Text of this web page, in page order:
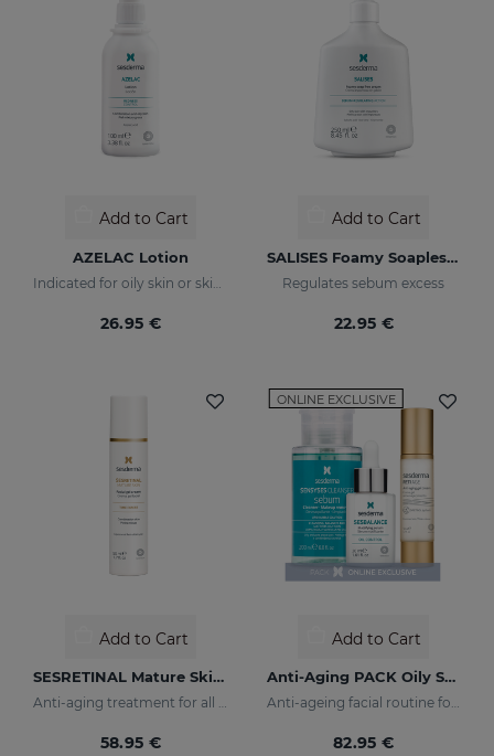
Add to Cart
AZELAC Lotion
26.95 €
Add to Cart
SALISES Foamy Soapless Cream
Regulates sebum excess
22.95 €
Add to Cart
SESRETINAL Mature Skin Gel Cream
Anti-aging treatment for all skin types
58.95 €
ONLINE EXCLUSIVE
Add to Cart
Anti-Aging PACK Oily Skin
Anti-ageing facial routine for oily and combination skin
82.95 €